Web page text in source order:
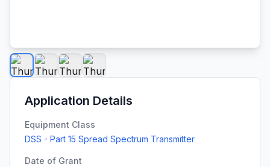
Application Details
Equipment Class
DSS - Part 15 Spread Spectrum Transmitter
Date of Grant